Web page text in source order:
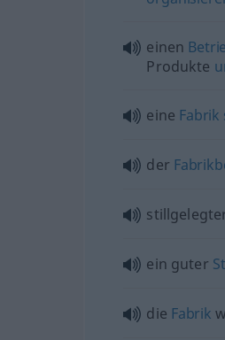
einen
Produkte
eine Fabrik
der
ein guter
die Fabrik